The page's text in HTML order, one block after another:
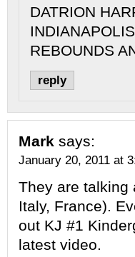
DATRION
REBOUNDS
reply
Mark says:
January 20, 2011 at
They are talking
Italy, France).
out KJ #1
latest video.